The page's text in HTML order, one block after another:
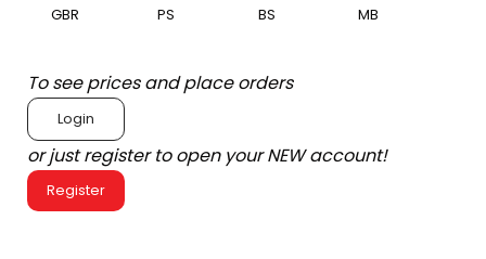
GBR PS BS MB
To see prices and place orders
Login
or just register to open your NEW account!
Register